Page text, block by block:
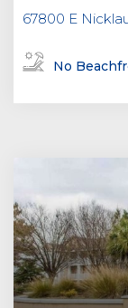
67800 E
No